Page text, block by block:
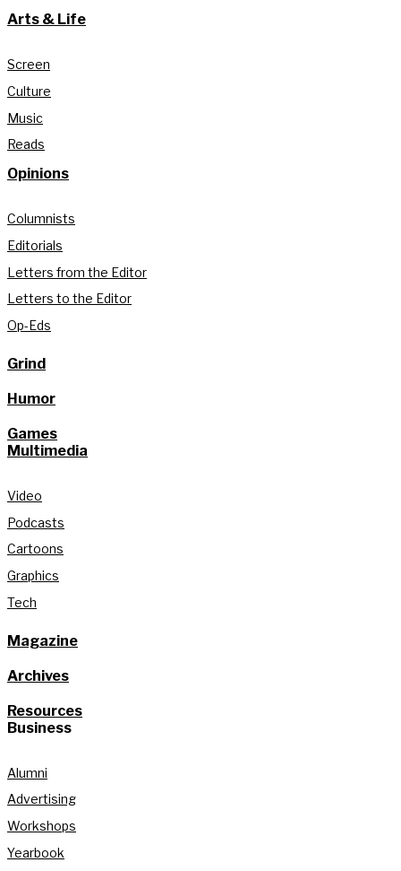
Arts & Life
Screen
Culture
Music
Reads
Opinions
Columnists
Editorials
Letters from the Editor
Letters to the Editor
Op-Eds
Grind
Humor
Games
Multimedia
Video
Podcasts
Cartoons
Graphics
Tech
Magazine
Archives
Resources
Business
Alumni
Advertising
Workshops
Yearbook